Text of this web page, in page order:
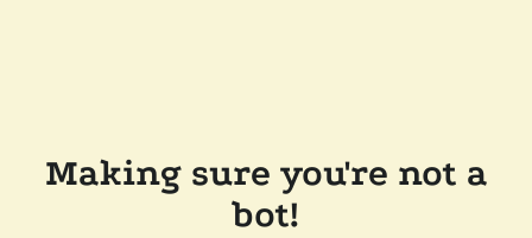
Making sure you're not a
bot!